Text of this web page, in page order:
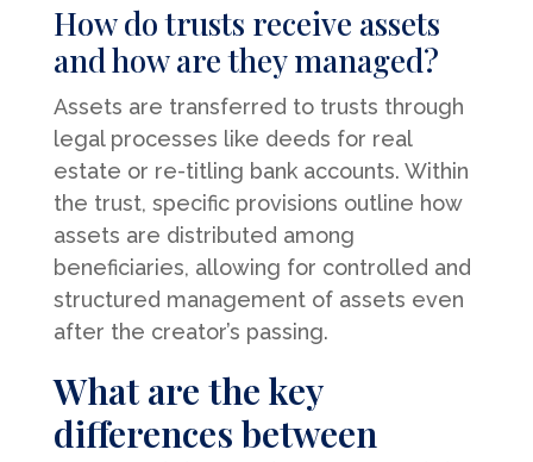
How do trusts receive assets
and how are they managed?
Assets are transferred to trusts through
legal processes like deeds for real
estate or re-titling bank accounts. Within
the trust, specific provisions outline how
assets are distributed among
beneficiaries, allowing for controlled and
structured management of assets even
after the creator’s passing.
What are the key
differences between